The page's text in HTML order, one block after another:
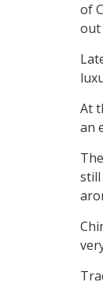
of
out
At
an
still